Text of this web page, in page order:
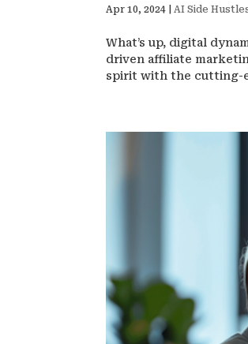
Apr 10, 2024 |AI Side
What’s up, digital
driven affiliate
spirit with the cutting-